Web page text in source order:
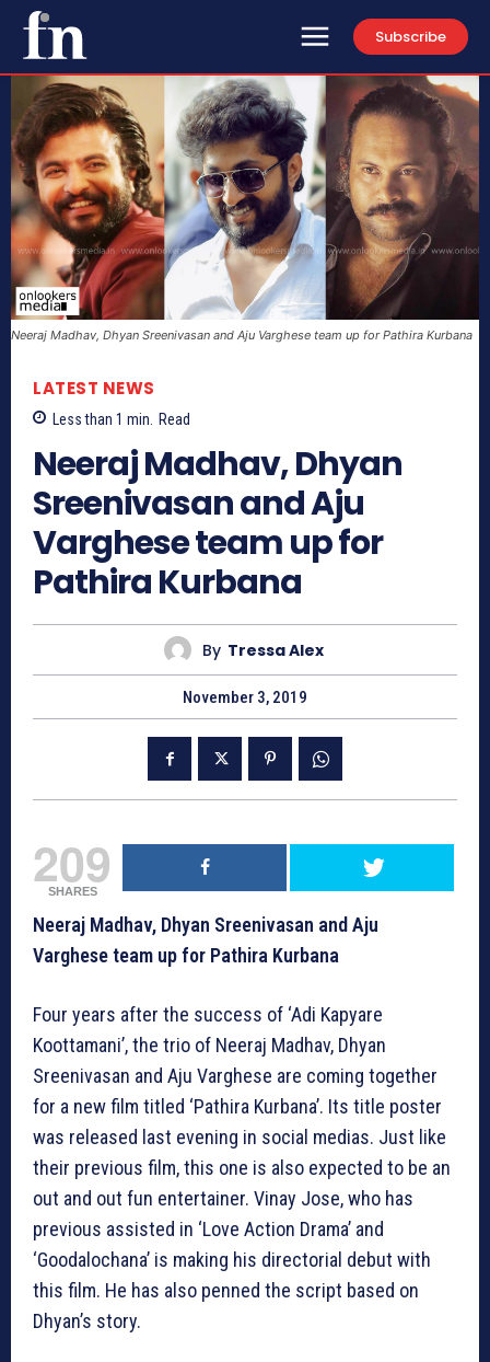
Subscribe
Neeraj Madhav, Dhyan Sreenivasan and Aju Varghese team up for Pathira Kurbana
LATEST NEWS
Less than 1 min. Read
Neeraj Madhav, Dhyan
Sreenivasan and Aju
Varghese team up for
Pathira Kurbana
By Tressa Alex
November 3, 2019
209
SHARES
Neeraj Madhav, Dhyan Sreenivasan and Aju
Varghese team up for Pathira Kurbana
Four years after the success of ‘Adi Kapyare
Koottamani’, the trio of Neeraj Madhav, Dhyan
Sreenivasan and Aju Varghese are coming together
for a new film titled ‘Pathira Kurbana’. Its title poster
was released last evening in social medias. Just like
their previous film, this one is also expected to be an
out and out fun entertainer. Vinay Jose, who has
previous assisted in ‘Love Action Drama’ and
‘Goodalochana’ is making his directorial debut with
this film. He has also penned the script based on
Dhyan’s story.